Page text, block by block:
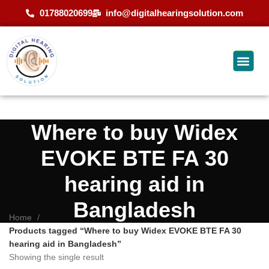
01788020699 info@digitalhearingsolution.com
Where to buy Widex
EVOKE BTE FA 30
hearing aid in
Bangladesh
Home
Products tagged “Where to buy Widex EVOKE BTE FA 30
hearing aid in Bangladesh”
Showing the single result